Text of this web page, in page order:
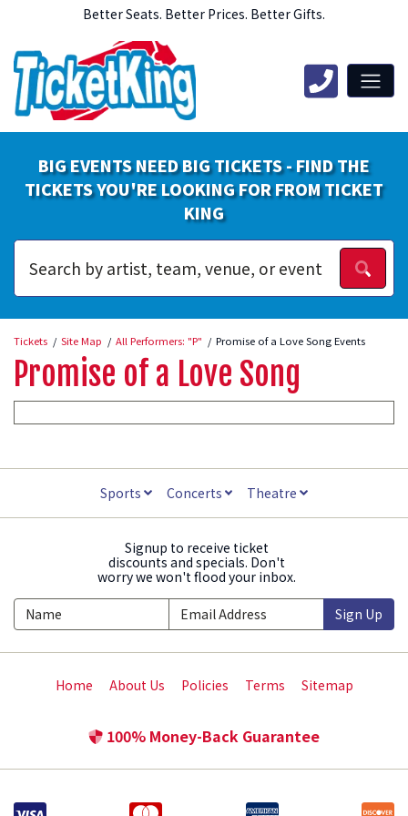
Better Seats. Better Prices. Better Gifts.
BIG EVENTS NEED BIG TICKETS - FIND THE
TICKETS YOU'RE LOOKING FOR FROM TICKET
KING
Tickets Site Map All Performers: "P" Promise of a Love Song Events
Promise of a Love Song
Sports Concerts Theatre
Signup to receive ticket
discounts and specials. Don't
worry we won't flood your inbox.
Sign Up
Home About Us Policies Terms Sitemap
100% Money-Back Guarantee